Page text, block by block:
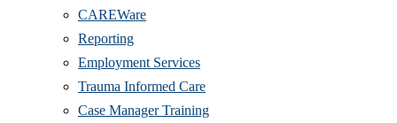
CAREWare
Reporting
Employment Services
Trauma Informed Care
Case Manager Training